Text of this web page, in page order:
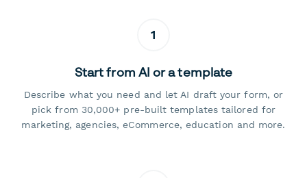
1
Start from AI or a template
Describe what you need and let AI draft your form, or
pick from 30,000+ pre-built templates tailored for
marketing, agencies, eCommerce, education and more.